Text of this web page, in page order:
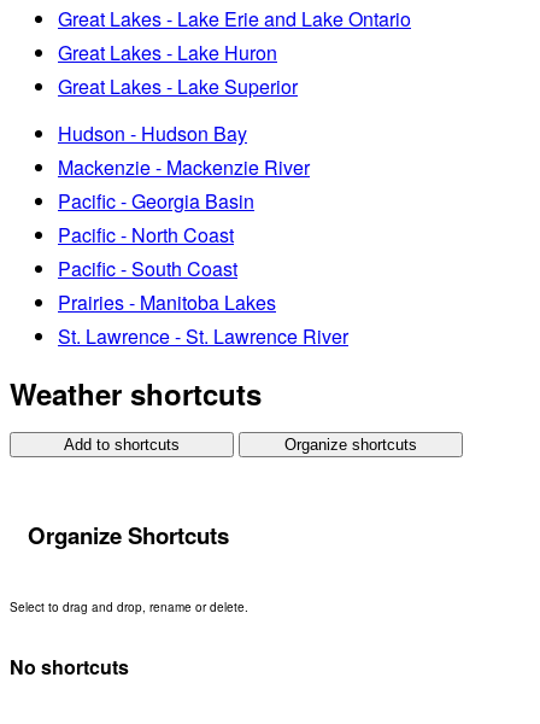
Great Lakes - Lake Erie and Lake Ontario
Great Lakes - Lake Huron
Great Lakes - Lake Superior
Hudson - Hudson Bay
Mackenzie - Mackenzie River
Pacific - Georgia Basin
Pacific - North Coast
Pacific - South Coast
Prairies - Manitoba Lakes
St. Lawrence - St. Lawrence River
Weather shortcuts
Add to shortcuts Organize shortcuts
Organize Shortcuts
Select to drag and drop, rename or delete.
No shortcuts